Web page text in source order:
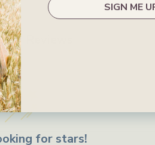
Reviews
for stars!
SIGN ME